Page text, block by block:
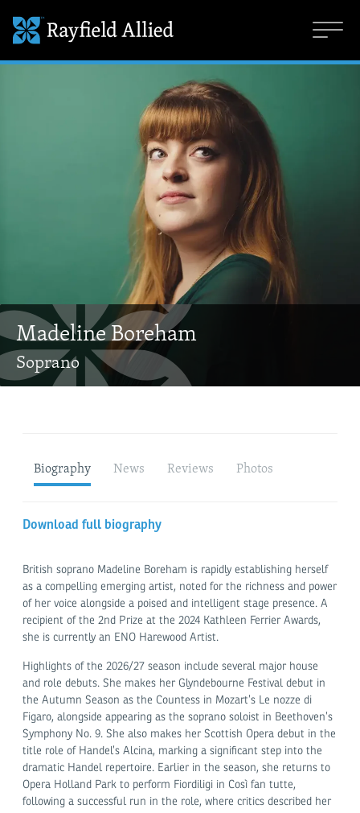
Madeline Boreham
Soprano
Biography News Reviews Photos
Download full biography
British soprano Madeline Boreham is rapidly establishing herself
as a compelling emerging artist, noted for the richness and power
of her voice alongside a poised and intelligent stage presence. A
recipient of the 2nd Prize at the 2024 Kathleen Ferrier Awards,
she is currently an ENO Harewood Artist.
Highlights of the 2026/27 season include several major house
and role debuts. She makes her Glyndebourne Festival debut in
the Autumn Season as the Countess in Mozart’s Le nozze di
Figaro, alongside appearing as the soprano soloist in Beethoven’s
Symphony No. 9. She also makes her Scottish Opera debut in the
title role of Handel’s Alcina, marking a significant step into the
dramatic Handel repertoire. Earlier in the season, she returns to
Opera Holland Park to perform Fiordiligi in Così fan tutte,
following a successful run in the role, where critics described her